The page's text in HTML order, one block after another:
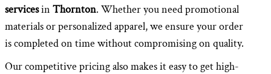
servicesin Thornton. Whether you need promotional
materials or personalized apparel, we ensure your order
is completed on time without compromising on quality.
Our competitive pricing also makes it easy to get high-